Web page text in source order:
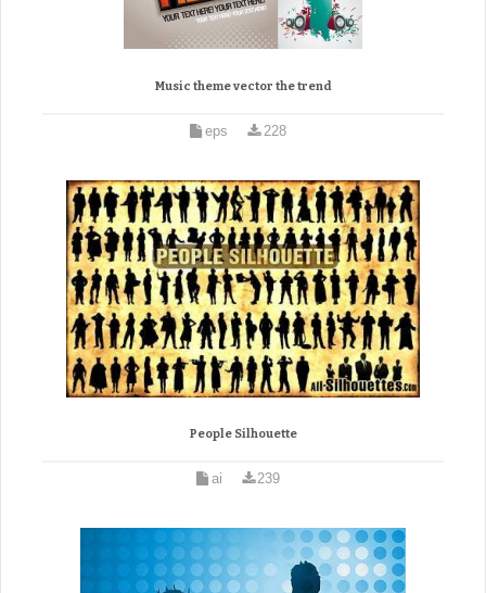
Music theme vector the trend
eps 228
People Silhouette
ai 239